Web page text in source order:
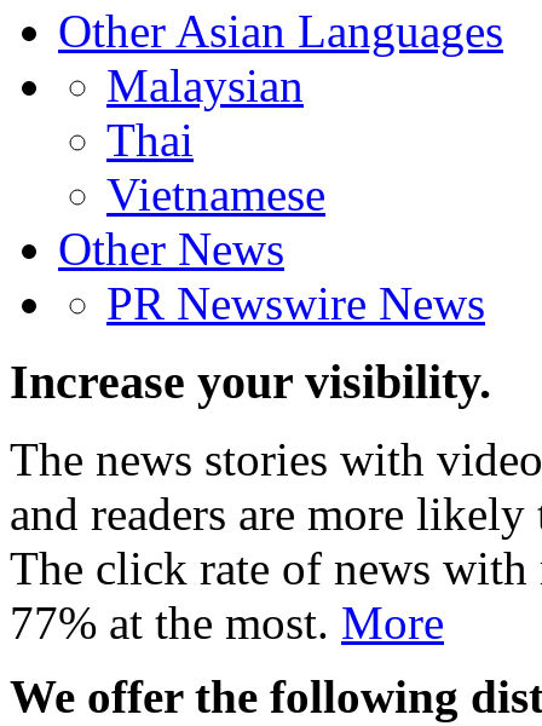
Other Asian Languages
Malaysian
Thai
Vietnamese
Other News
PR Newswire News
Increase your visibility.
The news stories with
and readers are more
The click rate of news with
77% at the most. More
We offer the following